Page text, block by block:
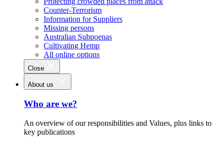
Counter-Terrorism
Information for Suppliers
Missing persons
Australian Subpoenas
Cultivating Hemp
All online options
Close
About us
Who are we?
An overview of our responsibilities and Values, plus links to
key publications